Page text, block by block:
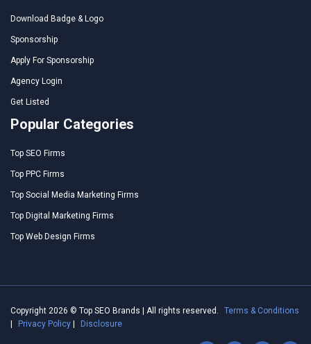
Download Badge & Logo
Sponsorship
Apply For Sponsorship
Agency Login
Get Listed
Popular Categories
Top SEO Firms
Top PPC Firms
Top Social Media Marketing Firms
Top Digital Marketing Firms
Top Web Design Firms
Copyright 2026 © Top SEO Brands | All rights reserved.
Terms & Conditions
Privacy Policy Disclosure